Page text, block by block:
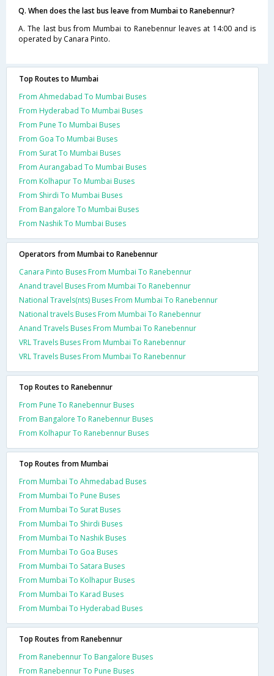
Q. When does the last bus leave from Mumbai to Ranebennur?
A. The last bus from Mumbai to Ranebennur leaves at 14:00 and is
operated by Canara Pinto.
Top Routes to Mumbai
From Ahmedabad To Mumbai Buses
From Hyderabad To Mumbai Buses
From Pune To Mumbai Buses
From Goa To Mumbai Buses
From Surat To Mumbai Buses
From Aurangabad To Mumbai Buses
From Kolhapur To Mumbai Buses
From Shirdi To Mumbai Buses
From Bangalore To Mumbai Buses
From Nashik To Mumbai Buses
Operators from Mumbai to Ranebennur
Canara Pinto Buses From Mumbai To Ranebennur
Anand travel Buses From Mumbai To Ranebennur
National Travels(nts) Buses From Mumbai To Ranebennur
National travels Buses From Mumbai To Ranebennur
Anand Travels Buses From Mumbai To Ranebennur
VRL Travels Buses From Mumbai To Ranebennur
VRL Travels Buses From Mumbai To Ranebennur
Top Routes to Ranebennur
From Pune To Ranebennur Buses
From Bangalore To Ranebennur Buses
From Kolhapur To Ranebennur Buses
Top Routes from Mumbai
From Mumbai To Ahmedabad Buses
From Mumbai To Pune Buses
From Mumbai To Surat Buses
From Mumbai To Shirdi Buses
From Mumbai To Nashik Buses
From Mumbai To Goa Buses
From Mumbai To Satara Buses
From Mumbai To Kolhapur Buses
From Mumbai To Karad Buses
From Mumbai To Hyderabad Buses
Top Routes from Ranebennur
From Ranebennur To Bangalore Buses
From Ranebennur To Pune Buses